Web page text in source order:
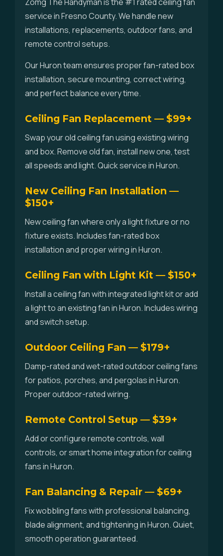
service in Fresno County. We handle new
installations, replacements, outdoor fans, and
remote control setups.
Our Huron team ensures proper fan-rated box
installation, secure mounting, correct wiring,
and perfect balance every time.
Ceiling Fan Replacement — $99+
Swap your old ceiling fan using existing wiring
and box. Remove old fan, install new one, test
all speeds and light. Quick service in Huron.
New Ceiling Fan Installation —
$150+
New ceiling fan where only a light fixture or no
fixture exists. Includes fan-rated box
installation and proper wiring in Huron.
Ceiling Fan with Light Kit — $150+
Install a ceiling fan with integrated light kit or add
a light to an existing fan in Huron. Includes wiring
and switch setup.
Outdoor Ceiling Fan — $179+
Damp-rated and wet-rated outdoor ceiling fans
for patios, porches, and pergolas in Huron.
Proper outdoor-rated wiring.
Remote Control Setup — $39+
Add or configure remote controls, wall
controls, or smart home integration for ceiling
fans in Huron.
Fan Balancing & Repair — $69+
Fix wobbling fans with professional balancing,
blade alignment, and tightening in Huron. Quiet,
smooth operation guaranteed.